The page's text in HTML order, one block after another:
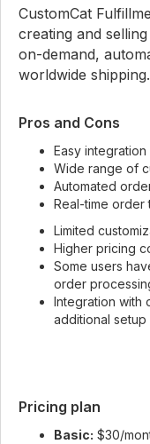
CustomCat
creating and
on-demand,
worldwide shipping.
Pros and Cons
Easy
Wide range of
Automated
Real-time order
Limited
Higher pricing
Some users
order
Integration with
additional
Pricing plan
Basic: $30/